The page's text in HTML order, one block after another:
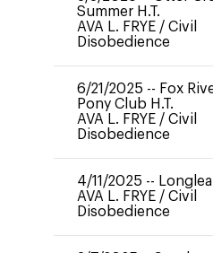
Summer H.T.
AVA L. FRYE / Civil
Disobedience
6/21/2025 -- Fox
Pony Club H.T.
AVA L. FRYE / Civil
Disobedience
4/11/2025 --
AVA L. FRYE / Civil
Disobedience